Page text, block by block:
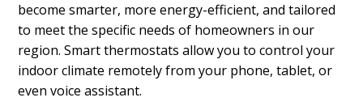
become smarter, more energy-efficient, and tailored
to meet the specific needs of homeowners in our
region. Smart thermostats allow you to control your
indoor climate remotely from your phone, tablet, or
even voice assistant.